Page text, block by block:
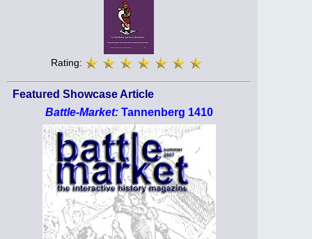
Rating:
Featured Showcase Article
Battle-Market:Tannenberg 1410